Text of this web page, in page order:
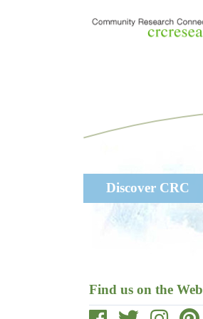
navigation
Discover CRC
Find us on the Web